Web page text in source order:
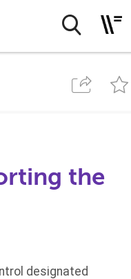
the
designated